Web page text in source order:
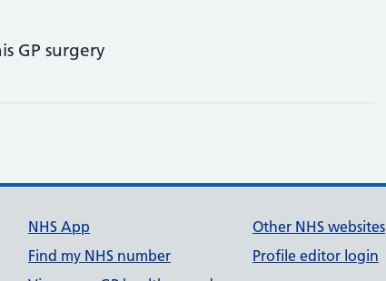
GP surgery
NHS App
Find my NHS number
Other NHS websites
Profile editor login